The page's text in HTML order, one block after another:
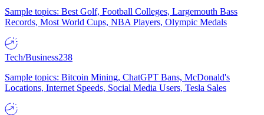
Sample topics: Best Golf, Football Colleges, Largemouth Bass
Records, Most World Cups, NBA Players, Olympic Medals
Tech/Business238
Sample topics: Bitcoin Mining, ChatGPT Bans, McDonald's
Locations, Internet Speeds, Social Media Users, Tesla Sales